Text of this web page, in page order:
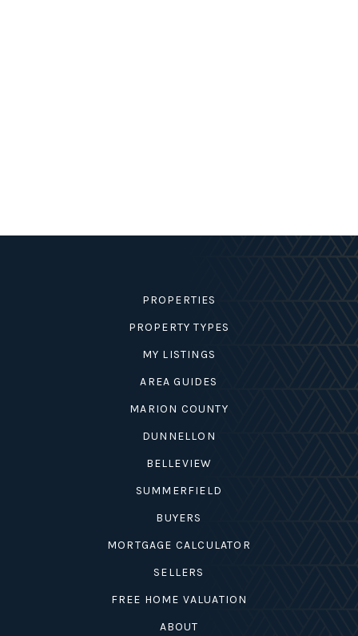
PROPERTIES
PROPERTY TYPES
MY LISTINGS
AREA GUIDES
MARION COUNTY
DUNNELLON
BELLEVIEW
SUMMERFIELD
BUYERS
MORTGAGE CALCULATOR
SELLERS
FREE HOME VALUATION
ABOUT